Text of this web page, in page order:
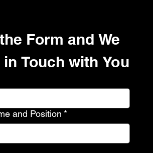
Form and We
Touch with You
and Position *